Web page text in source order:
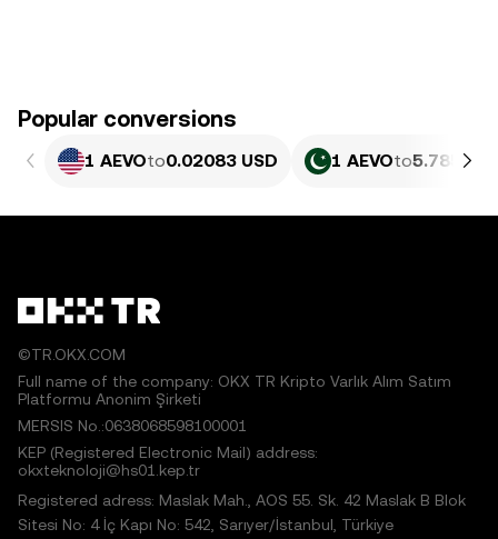
Popular conversions
1 AEVOto0.02083 USD 1 AEVOto5.785
©TR.OKX.COM
Full name of the company: OKX TR Kripto Varlık Alım Satım
Platformu Anonim Şirketi
MERSIS No.:0638068598100001
KEP (Registered Electronic Mail) address:
okxteknoloji@hs01.kep.tr
Registered adress: Maslak Mah., AOS 55. Sk. 42 Maslak B Blok
Sitesi No: 4 İç Kapı No: 542, Sarıyer/İstanbul, Türkiye